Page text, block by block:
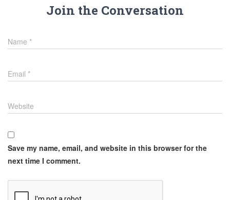
Join the Conversation
Name *
Email *
Website
Save my name, email, and website in this browser for the
next time I comment.